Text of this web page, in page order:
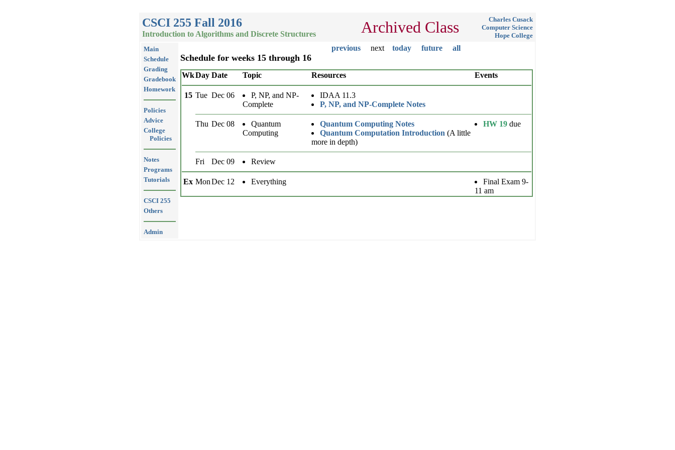
CSCI 255 Fall 2016
Introduction to Algorithms and Discrete Structures Archived Class
Charles Cusack
Computer Science
Hope College
Main
Schedule
Grading
Gradebook
Homework
Policies
Advice
College
Policies
Notes
Programs
Tutorials
CSCI 255
Others
Admin
previous next today future all
Schedule for weeks 15 through 16
WkDay Date Topic Resources Events
15 Tue Dec 06
P, NP, and NP-
Complete
IDAA 11.3
P, NP, and NP-Complete Notes
Thu Dec 08
Quantum
Computing
Quantum Computing Notes
Quantum Computation Introduction (A little
more in depth)
HW 19 due
Fri Dec 09 Review
Ex MonDec 12 Everything
Final Exam 9-
11 am